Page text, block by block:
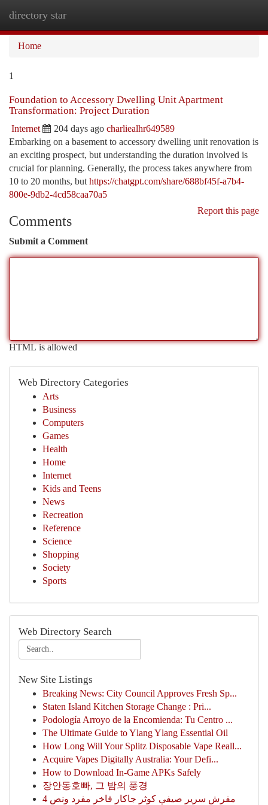
directory star
Home
1
Foundation to Accessory Dwelling Unit Apartment
Transformation: Project Duration
Internet 204 days ago charliealhr649589
Embarking on a basement to accessory dwelling unit renovation is
an exciting prospect, but understanding the duration involved is
crucial for planning. Generally, the process takes anywhere from
10 to 20 months, but https://chatgpt.com/share/688bf45f-a7b4-
800e-9db2-4cd58caa70a5
Report this page
Comments
Submit a Comment
HTML is allowed
Web Directory Categories
Arts
Business
Computers
Games
Health
Home
Internet
Kids and Teens
News
Recreation
Reference
Science
Shopping
Society
Sports
Web Directory Search
New Site Listings
Breaking News: City Council Approves Fresh Sp...
Staten Island Kitchen Storage Change : Pri...
Podología Arroyo de la Encomienda: Tu Centro ...
The Ultimate Guide to Ylang Ylang Essential Oil
How Long Will Your Splitz Disposable Vape Reall...
Acquire Vapes Digitally Australia: Your Defi...
How to Download In-Game APKs Safely
장안동호빠, 그 밤의 풍경
مفرش سرير صيفي كوثر جاكار فاخر مفرد ونص 4